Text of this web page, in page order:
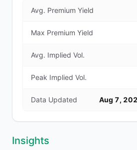
Avg. Premium Yield
Max Premium Yield
Avg. Implied Vol.
Peak Implied Vol.
Data Updated Aug 7,
Insights